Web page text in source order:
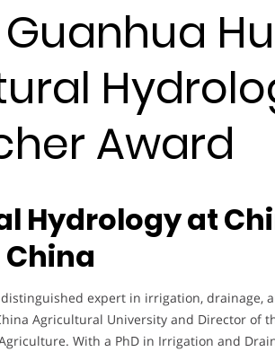
Guanhua
Award
Hydrology at
expert in irrigation, drainage,
Agricultural University and Director of
With a PhD in Irrigation and